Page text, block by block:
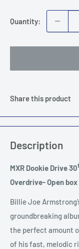
Quantity:
Share this product
Description
MXR Dookie Drive 30
Overdrive- Open
Billie Joe
groundbreaking
the perfect amount
of his fast, melodic